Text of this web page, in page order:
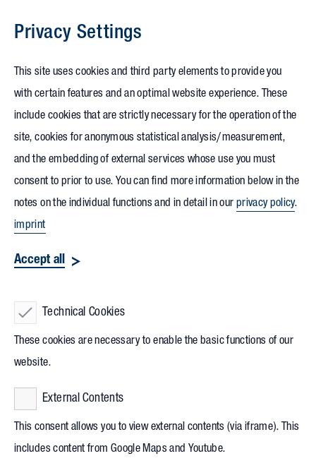
Privacy Settings
This site uses cookies and third party elements to provide you
with certain features and an optimal website experience. These
include cookies that are strictly necessary for the operation of the
site, cookies for anonymous statistical analysis/measurement,
and the embedding of external services whose use you must
consent to prior to use. You can find more information below in the
notes on the individual functions and in detail in our privacy policy.
imprint
Accept all
Technical Cookies
These cookies are necessary to enable the basic functions of our
website.
External Contents
This consent allows you to view external contents (via iframe). This
includes content from Google Maps and Youtube.